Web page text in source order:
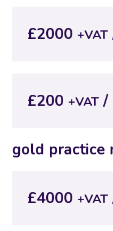
£2000 +VAT
£200 +VAT
gold practice
£4000 +VAT